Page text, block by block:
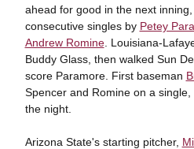
ahead for good in the next
consecutive singles by Petey
Andrew Romine. Louisiana-
Buddy Glass, then walked Sun
score Paramore. First baseman
Spencer and Romine on a
the night.
Arizona State's starting pitcher,